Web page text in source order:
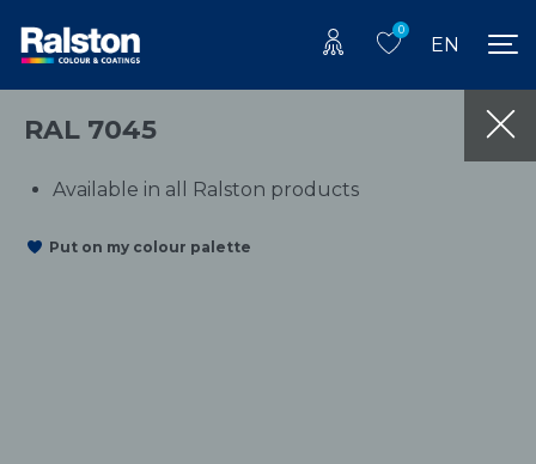
0
EN
RAL 7045
Available in all Ralston products
Put on my colour palette